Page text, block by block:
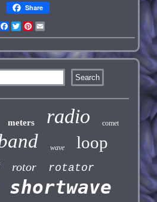
Share
Facebook
TwitterPinterest
meters radio comet
wave loop
rotor rotator
shortwave